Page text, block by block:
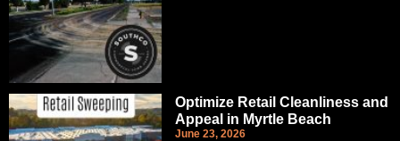
Optimize Retail Cleanliness and
Appeal in Myrtle Beach
June 23, 2026